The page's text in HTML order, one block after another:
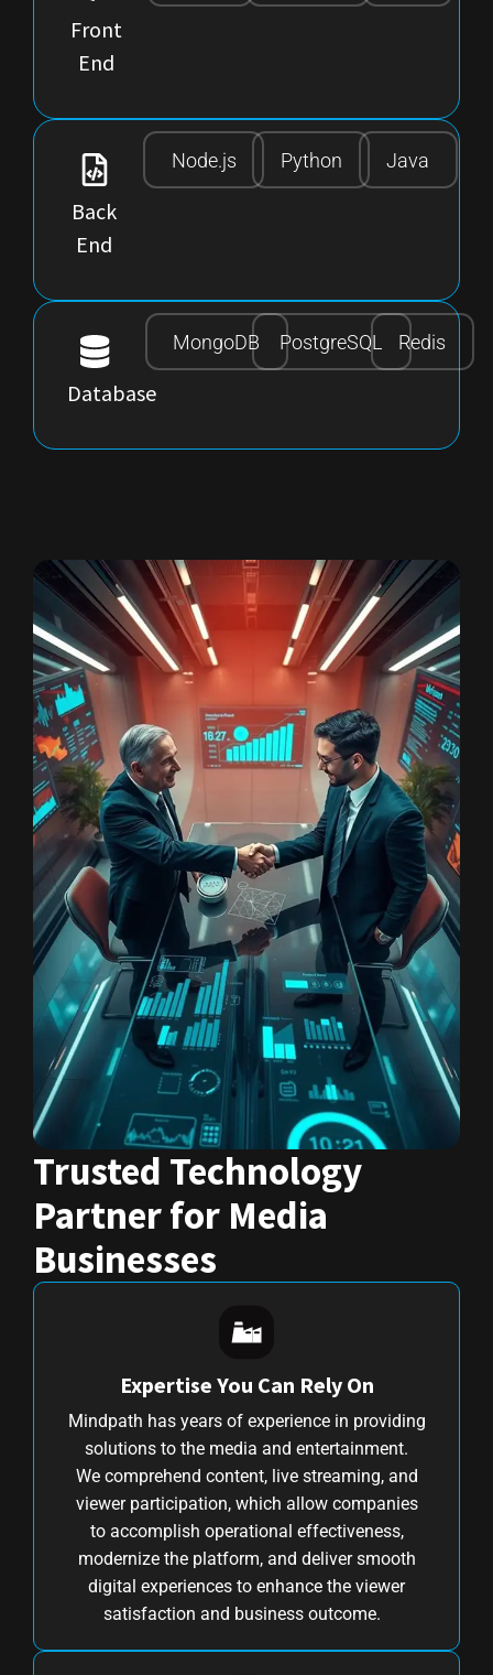
Front
End
Back
End
Node.js Python Java
Database
MongoDB PostgreSQL Redis
Trusted Technology
Partner for Media
Businesses
Expertise You Can Rely On
Mindpath has years of experience in providing
solutions to the media and entertainment.
We comprehend content, live streaming, and
viewer participation, which allow companies
to accomplish operational effectiveness,
modernize the platform, and deliver smooth
digital experiences to enhance the viewer
satisfaction and business outcome.